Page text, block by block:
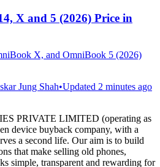
X and 5 (2026) Price in
X, and OmniBook 5 (2026)
Jung Shah•Updated 2 minutes ago
PRIVATE LIMITED (operating as
device buyback company, with a
a second life. Our aim is to build
that make selling old phones,
simple, transparent and rewarding for